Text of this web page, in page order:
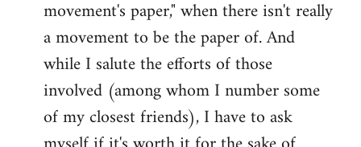
movement's paper," when there isn't really
a movement to be the paper of. And
while I salute the efforts of those
involved (among whom I number some
of my closest friends), I have to ask